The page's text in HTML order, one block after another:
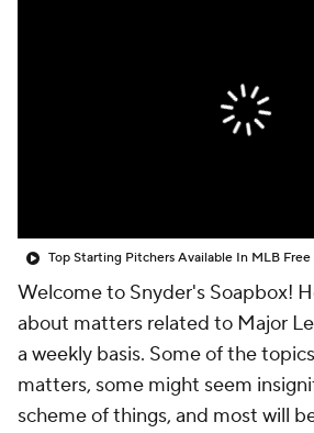
Welcome to Snyder's Soapbox!
about matters related to Major
a weekly basis. Some of the
matters, some might seem
scheme of things, and most will